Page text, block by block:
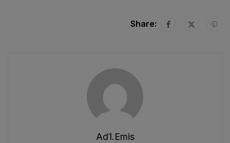
Share:
Ad1.emis